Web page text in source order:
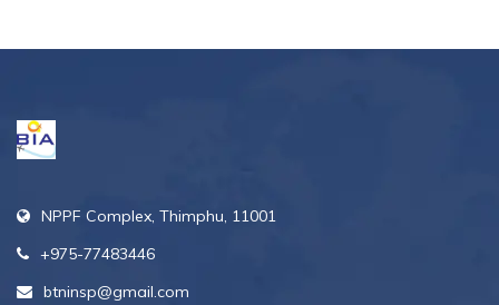
NPPF Complex, Thimphu, 11001
+975-77483446
btninsp@gmail.com